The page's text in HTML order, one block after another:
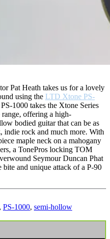
Pat Heath takes us for a lovely
using the LTD Xtone PS-
1000 takes the Xtone Series
offering a high-
bodied guitar that can be as
indie rock and much more. With
maple neck on a mahogany
a TonePros locking TOM
Seymour Duncan Phat
and unique attack of a P-90
, PS-1000, semi-hollow